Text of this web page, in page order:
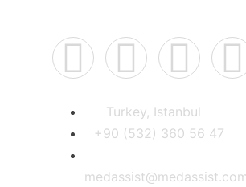
Turkey, Istanbul
+90 (532) 360 56 47